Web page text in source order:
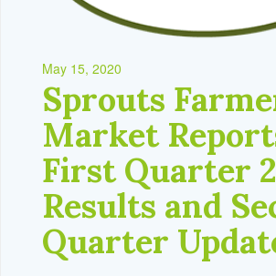
May 15, 2020
Sprouts
Market
First Quarter
Results and
Quarter